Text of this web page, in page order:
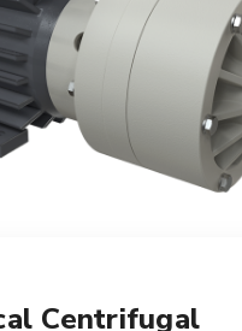
Centrifugal